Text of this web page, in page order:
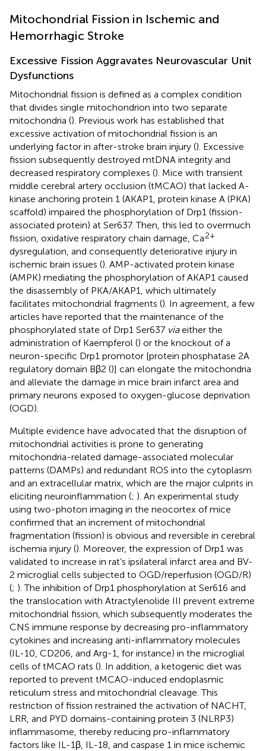
Mitochondrial Fission in Ischemic and
Hemorrhagic Stroke
Excessive Fission Aggravates Neurovascular Unit
Dysfunctions
Mitochondrial fission is defined as a complex condition
that divides single mitochondrion into two separate
mitochondria (). Previous work has established that
excessive activation of mitochondrial fission is an
underlying factor in after-stroke brain injury (). Excessive
fission subsequently destroyed mtDNA integrity and
decreased respiratory complexes (). Mice with transient
middle cerebral artery occlusion (tMCAO) that lacked A-
kinase anchoring protein 1 (AKAP1, protein kinase A (PKA)
scaffold) impaired the phosphorylation of Drp1 (fission-
associated protein) at Ser637. Then, this led to overmuch
fission, oxidative respiratory chain damage, Ca2+
dysregulation, and consequently deteriorative injury in
ischemic brain issues (). AMP-activated protein kinase
(AMPK) mediating the phosphorylation of AKAP1 caused
the disassembly of PKA/AKAP1, which ultimately
facilitates mitochondrial fragments (). In agreement, a few
articles have reported that the maintenance of the
phosphorylated state of Drp1 Ser637 viaeither the
administration of Kaempferol () or the knockout of a
neuron-specific Drp1 promotor [protein phosphatase 2A
regulatory domain Bβ2 ()] can elongate the mitochondria
and alleviate the damage in mice brain infarct area and
primary neurons exposed to oxygen-glucose deprivation
(OGD).
Multiple evidence have advocated that the disruption of
mitochondrial activities is prone to generating
mitochondria-related damage-associated molecular
patterns (DAMPs) and redundant ROS into the cytoplasm
and an extracellular matrix, which are the major culprits in
eliciting neuroinflammation (; ). An experimental study
using two-photon imaging in the neocortex of mice
confirmed that an increment of mitochondrial
fragmentation (fission) is obvious and reversible in cerebral
ischemia injury (). Moreover, the expression of Drp1 was
validated to increase in rat’s ipsilateral infarct area and BV-
2 microglial cells subjected to OGD/reperfusion (OGD/R)
(; ). The inhibition of Drp1 phosphorylation at Ser616 and
the translocation with Atractylenolide III prevent extreme
mitochondrial fission, which subsequently moderates the
CNS immune response by decreasing pro-inflammatory
cytokines and increasing anti-inflammatory molecules
(IL-10, CD206, and Arg-1, for instance) in the microglial
cells of tMCAO rats (). In addition, a ketogenic diet was
reported to prevent tMCAO-induced endoplasmic
reticulum stress and mitochondrial cleavage. This
restriction of fission restrained the activation of NACHT,
LRR, and PYD domains-containing protein 3 (NLRP3)
inflammasome, thereby reducing pro-inflammatory
factors like IL-1β, IL-18, and caspase 1 in mice ischemic